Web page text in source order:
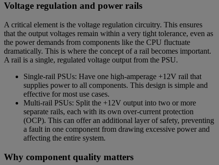
Voltage regulation and power rails
A critical element is the voltage regulation circuitry. This ensures
that the output voltages remain within a very tight tolerance, even as
the power demands from components like the CPU fluctuate
dramatically. This is where the concept of a rail becomes important.
A rail is a single, regulated voltage output from the PSU.
Single-rail PSUs: Have one high-amperage +12V rail that
supplies power to all components. This design is simple and
effective for most use cases.
Multi-rail PSUs: Split the +12V output into two or more
separate rails, each with its own over-current protection
(OCP). This can offer an additional layer of safety, preventing
a fault in one component from drawing excessive power and
affecting the entire system.
Why component quality matters